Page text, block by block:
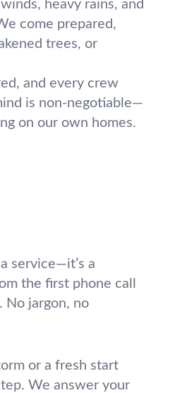
heavy rains, and
come prepared,
trees, or
and every crew
is non-negotiable—
on our own homes.
service—it’s a
the first phone call
No jargon, no
or a fresh start
We answer your